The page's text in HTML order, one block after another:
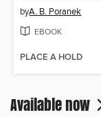
byA. B. Poranek
EBOOK
PLACE A HOLD
Available now